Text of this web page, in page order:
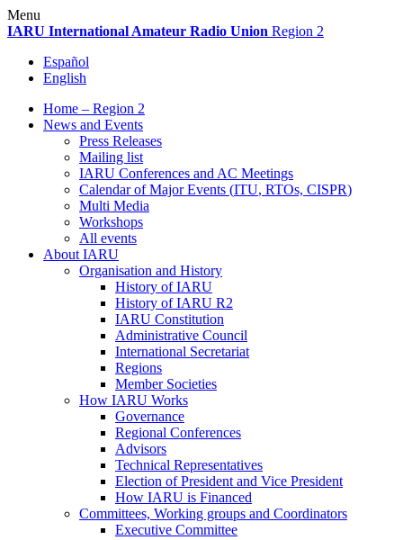
Skip
to
Menu
IARU International Amateur Radio Union Region 2
Español
English
Home – Region 2
News and Events
Press Releases
Mailing list
IARU Conferences and AC Meetings
Calendar of Major Events (ITU, RTOs, CISPR)
Multi Media
Workshops
All events
About IARU
Organisation and History
History ofIARU
History ofIARU R2
IARU Constitution
Administrative Council
International Secretariat
Regions
Member Societies
How IARU Works
Governance
Regional Conferences
Advisors
Technical Representatives
Election of President and Vice President
How IARU is Financed
Committees, Working groups and Coordinators
Executive Committee